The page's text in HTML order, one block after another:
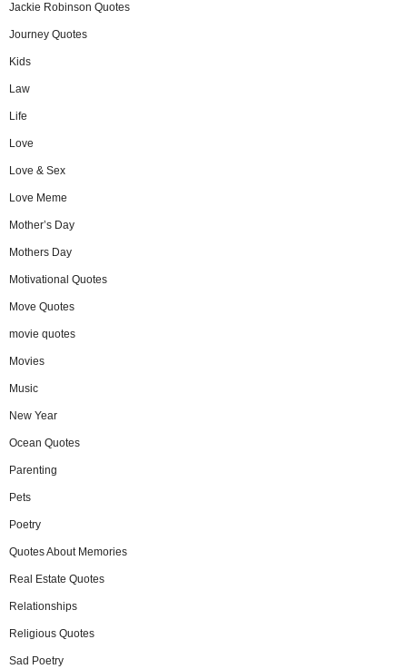
Jackie Robinson Quotes
Journey Quotes
Kids
Law
Life
Love
Love & Sex
Love Meme
Mother’s Day
Mothers Day
Motivational Quotes
Move Quotes
movie quotes
Movies
Music
New Year
Ocean Quotes
Parenting
Pets
Poetry
Quotes About Memories
Real Estate Quotes
Relationships
Religious Quotes
Sad Poetry